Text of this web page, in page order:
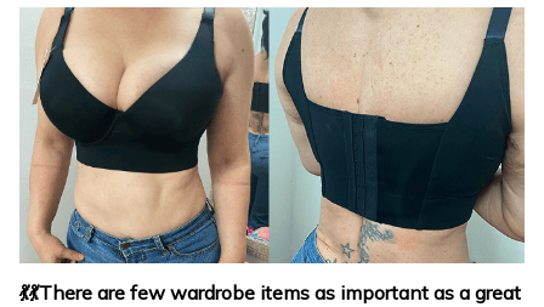
💃💃There are few wardrobe items as important as a great